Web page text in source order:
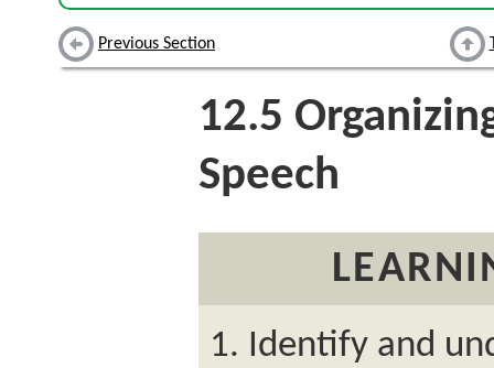
Previous Section
12.5
Speech
Identify and